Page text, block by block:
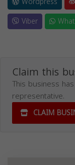
Viber
Claim this
This business
representative.
CLAIM